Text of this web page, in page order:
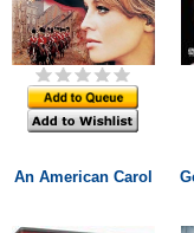
An American Carol